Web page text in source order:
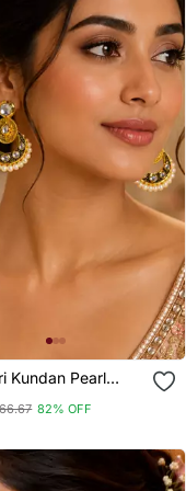
Kundan Pearl
82% OFF